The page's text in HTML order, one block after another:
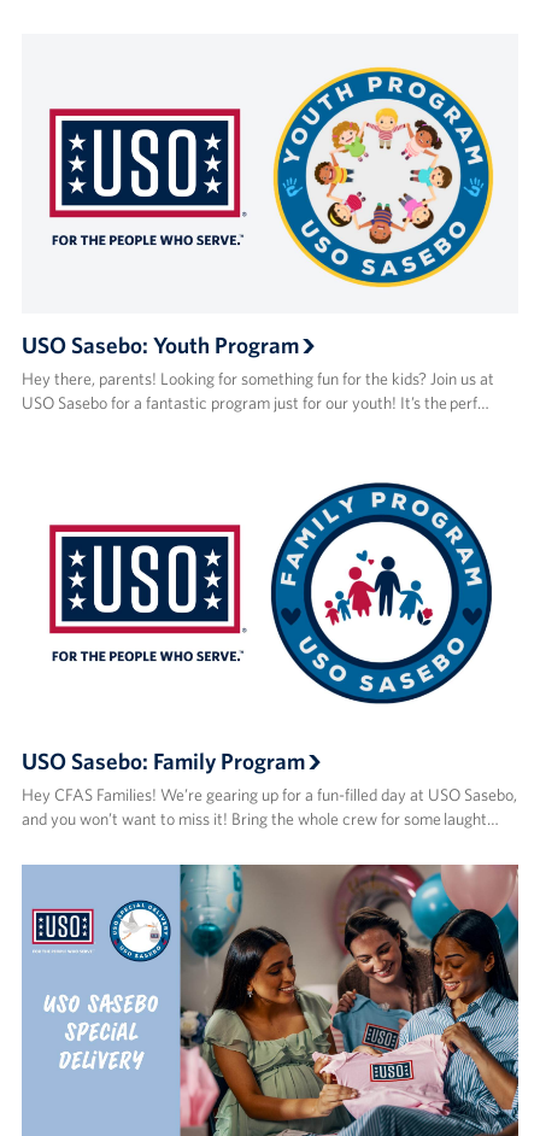
USO Sasebo: Youth Program
Hey there, parents! Looking for something fun for the kids? Join us at
USO Sasebo for a fantastic program just for our youth! It’s the perf…
USO Sasebo: Family Program
Hey CFAS Families! We’re gearing up for a fun-filled day at USO Sasebo,
and you won’t want to miss it! Bring the whole crew for some laught…